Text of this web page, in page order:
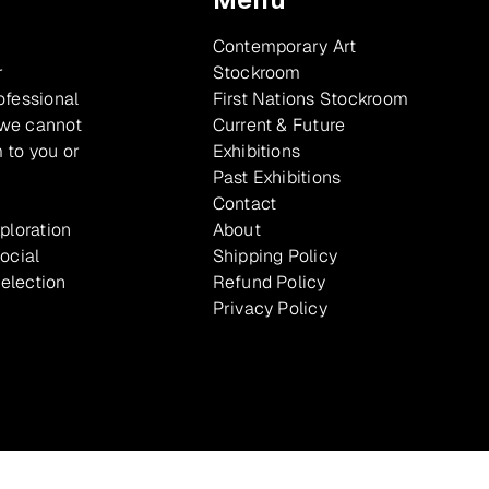
cannot
to you or
Contemporary Art
Stockroom
First Nations Stockroom
Current & Future
Exhibitions
Past Exhibitions
Contact
About
Shipping Policy
Refund Policy
Privacy Policy